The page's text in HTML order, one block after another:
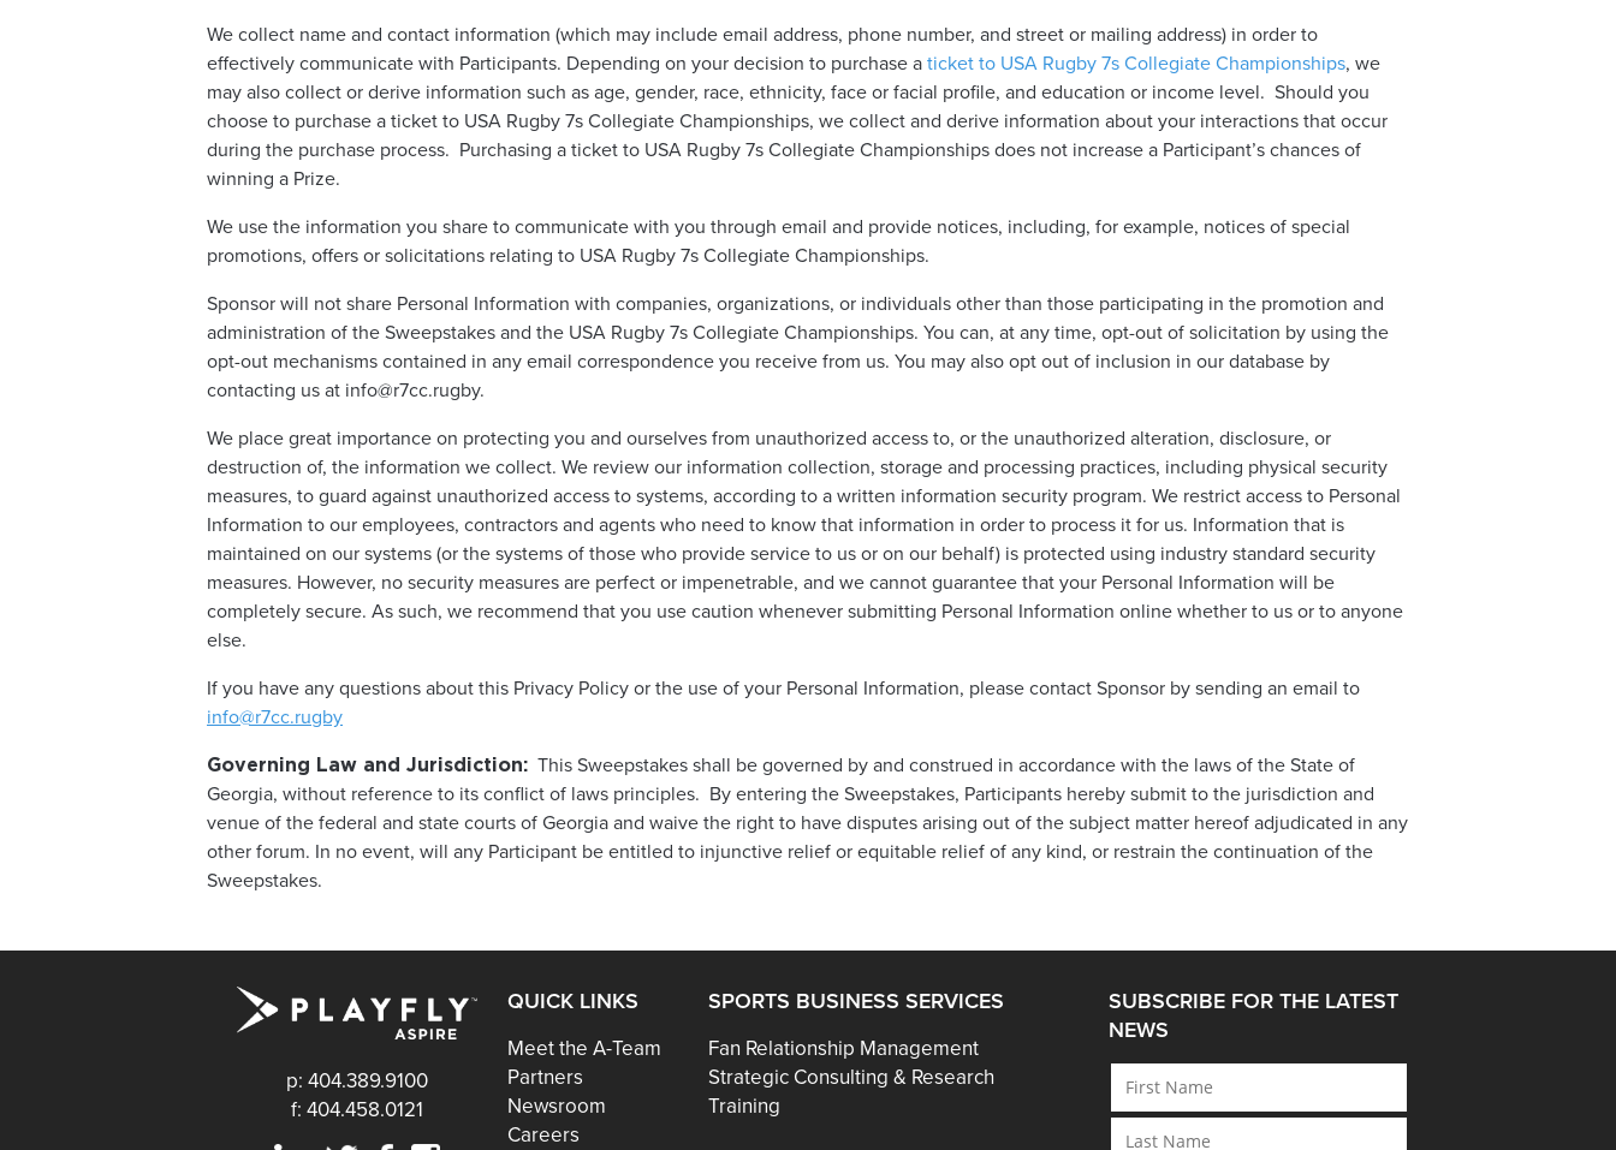
We collect name and contact information (which may include email address, phone number, and street or mailing address) in order to
effectively communicate with Participants. Depending on your decision to purchase a ticket to USA Rugby 7s Collegiate Championships, we
may also collect or derive information such as age, gender, race, ethnicity, face or facial profile, and education or income level. Should you
choose to purchase a ticket to USA Rugby 7s Collegiate Championships, we collect and derive information about your interactions that occur
during the purchase process. Purchasing a ticket to USA Rugby 7s Collegiate Championships does not increase a Participant’s chances of
winning a Prize.
We use the information you share to communicate with you through email and provide notices, including, for example, notices of special
promotions, offers or solicitations relating to USA Rugby 7s Collegiate Championships.
Sponsor will not share Personal Information with companies, organizations, or individuals other than those participating in the promotion and
administration of the Sweepstakes and the USA Rugby 7s Collegiate Championships. You can, at any time, opt-out of solicitation by using the
opt-out mechanisms contained in any email correspondence you receive from us. You may also opt out of inclusion in our database by
contacting us at info@r7cc.rugby.
We place great importance on protecting you and ourselves from unauthorized access to, or the unauthorized alteration, disclosure, or
destruction of, the information we collect. We review our information collection, storage and processing practices, including physical security
measures, to guard against unauthorized access to systems, according to a written information security program. We restrict access to Personal
Information to our employees, contractors and agents who need to know that information in order to process it for us. Information that is
maintained on our systems (or the systems of those who provide service to us or on our behalf) is protected using industry standard security
measures. However, no security measures are perfect or impenetrable, and we cannot guarantee that your Personal Information will be
completely secure. As such, we recommend that you use caution whenever submitting Personal Information online whether to us or to anyone
else.
If you have any questions about this Privacy Policy or the use of your Personal Information, please contact Sponsor by sending an email to
info@r7cc.rugby
Governing Law and Jurisdiction: This Sweepstakes shall be governed by and construed in accordance with the laws of the State of
Georgia, without reference to its conflict of laws principles. By entering the Sweepstakes, Participants hereby submit to the jurisdiction and
venue of the federal and state courts of Georgia and waive the right to have disputes arising out of the subject matter hereof adjudicated in any
other forum. In no event, will any Participant be entitled to injunctive relief or equitable relief of any kind, or restrain the continuation of the
Sweepstakes.
p: 404.389.9100
f: 404.458.0121
QUICK LINKS
Meet the A-Team
Partners
Newsroom
Careers
SPORTS BUSINESS SERVICES
Fan Relationship Management
Strategic Consulting & Research
Training
SUBSCRIBE FOR THE LATEST
NEWS